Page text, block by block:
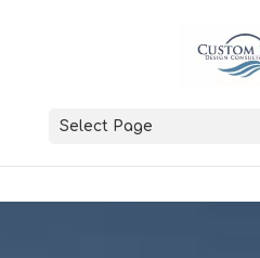
Select Page